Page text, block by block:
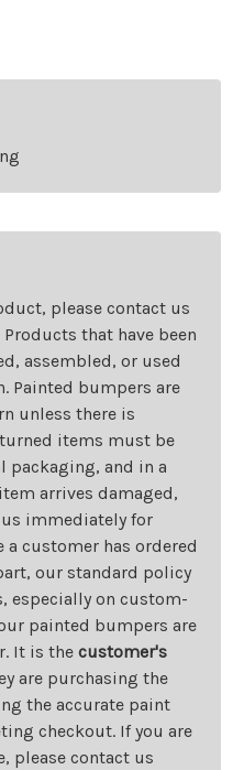
please contact us
that have been
assembled, or used
Painted bumpers are
unless there is
items must be
and in a
arrives damaged,
immediately for
a customer has ordered
our standard policy
especially on custom-
painted bumpers are
It is the customer's
are purchasing the
the accurate paint
checkout. If you are
please contact us